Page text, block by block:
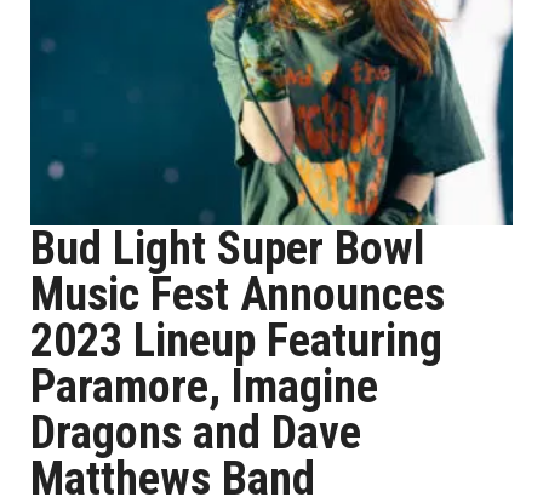
Bud Light Super Bowl
Music Fest Announces
2023 Lineup Featuring
Paramore, Imagine
Dragons and Dave
Matthews Band